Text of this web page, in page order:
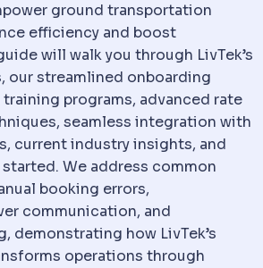
ground transportation
efficiency and boost
will walk you through LivTek’s
our streamlined onboarding
programs, advanced rate
seamless integration with
current industry insights, and
We address common
booking errors,
communication, and
demonstrating how LivTek’s
operations through